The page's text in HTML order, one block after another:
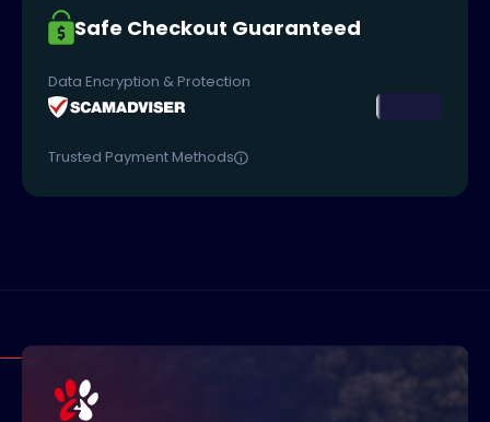
Safe Checkout Guaranteed
Data Encryption & Protection
Trusted Payment Methods